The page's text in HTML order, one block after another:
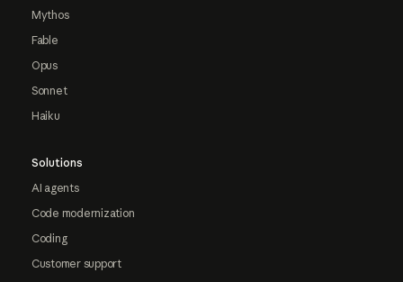
Mythos
Fable
Opus
Sonnet
Haiku
Solutions
AI agents
Code modernization
Coding
Customer support